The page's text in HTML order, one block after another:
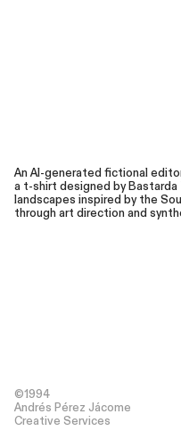
An AI-generated fictional
a t-shirt designed by
landscapes inspired by the
through art direction and
©1994
Andrés Pérez Jácome
Creative Services